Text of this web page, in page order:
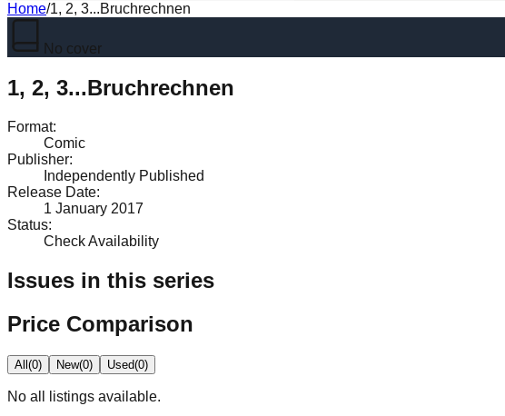
Home/1, 2, 3...Bruchrechnen
No cover
1, 2, 3...Bruchrechnen
Format:
Comic
Publisher:
Independently Published
Release Date:
1 January 2017
Status:
Check Availability
Issues in this series
Price Comparison
All(0) New(0) Used(0)
No all
listings available.